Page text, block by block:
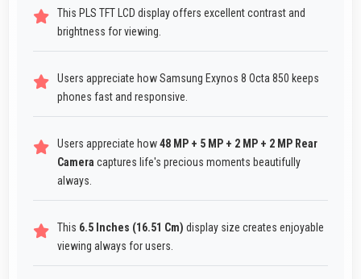
This PLS TFT LCD display offers excellent contrast and
brightness for viewing.
Users appreciate how Samsung Exynos 8 Octa 850 keeps
phones fast and responsive.
Users appreciate how48 MP + 5 MP + 2 MP + 2 MP Rear
Camera captures life's precious moments beautifully
always.
This 6.5 Inches (16.51 Cm) display size creates enjoyable
viewing always for users.